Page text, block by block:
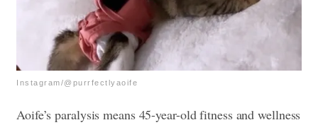
Instagram/@purrfectlyaoife
Aoife’s paralysis means 45-year-old fitness and wellness